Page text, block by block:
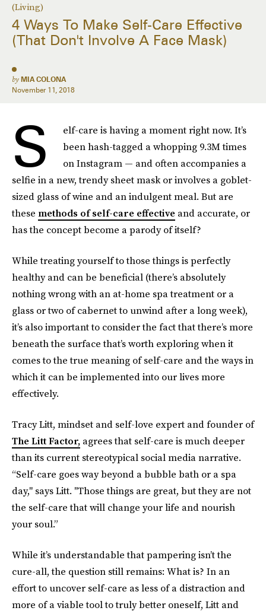
(Living)
4 Ways To Make Self-Care Effective
(That Don't Involve A Face Mask)
by MIA COLONA
November 11, 2018
S
elf-care is having a moment right now. It’s
been hash-tagged a whopping 9.3M times
on Instagram — and often accompanies a
selfie in a new, trendy sheet mask or involves a goblet-
sized glass of wine and an indulgent meal. But are
these methods of self-care effective and accurate, or
has the concept become a parody of itself?
While treating yourself to those things is perfectly
healthy and can be beneficial (there’s absolutely
nothing wrong with an at-home spa treatment or a
glass or two of cabernet to unwind after a long week),
it’s also important to consider the fact that there’s more
beneath the surface that’s worth exploring when it
comes to the true meaning of self-care and the ways in
which it can be implemented into our lives more
effectively.
Tracy Litt, mindset and self-love expert and founder of
The Litt Factor, agrees that self-care is much deeper
than its current stereotypical social media narrative.
“Self-care goes way beyond a bubble bath or a spa
day," says Litt. "Those things are great, but they are not
the self-care that will change your life and nourish
your soul.”
While it’s understandable that pampering isn’t the
cure-all, the question still remains: What is? In an
effort to uncover self-care as less of a distraction and
more of a viable tool to truly better oneself, Litt and